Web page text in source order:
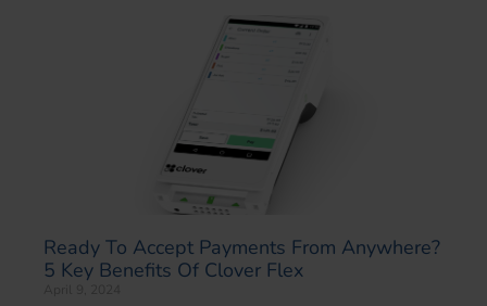
Ready To Accept Payments From Anywhere?
5 Key Benefits Of Clover Flex